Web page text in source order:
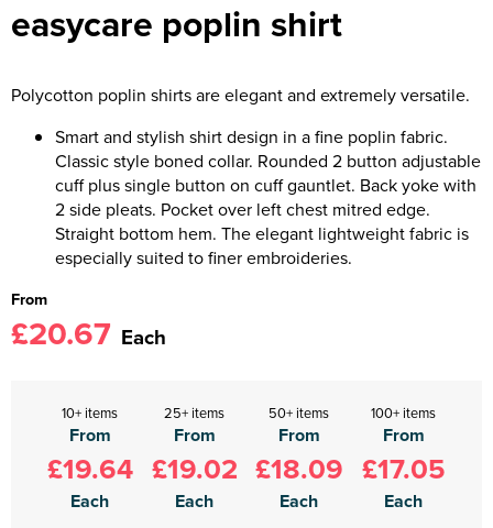
easycare poplin shirt
Polycotton poplin shirts are elegant and extremely versatile.
Smart and stylish shirt design in a fine poplin fabric.
Classic style boned collar. Rounded 2 button adjustable
cuff plus single button on cuff gauntlet. Back yoke with
2 side pleats. Pocket over left chest mitred edge.
Straight bottom hem. The elegant lightweight fabric is
especially suited to finer embroideries.
From
£20.67 Each
10+ items
From
£19.64
Each
25+ items
From
£19.02
Each
50+ items
From
£18.09
Each
100+ items
From
£17.05
Each